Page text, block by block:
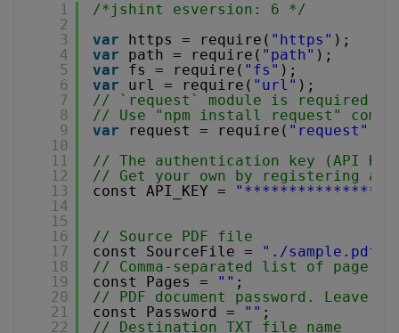
1
2
3
4
5
6
7
8
9
10
11
12
13
14
15
16
17
18
19
20
21
22
/*jshint esversion: 6 */
var
https = require( "https" );
var
path = require( "path" );
var
fs = require( "fs" );
var
url = require( "url" );
// `request` module is required
// Use "npm install request"
var
request = require( "request"
// The authentication key (API
// Get your own by registering at
const API_KEY =
// Source PDF file
const SourceFile =
"./sample.pdf"
// Comma-separated list of page
const Pages =
"" ;
// PDF document password. Leave
const Password =
"" ;
// Destination TXT file name